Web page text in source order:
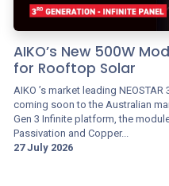
AIKO’s New 500W
for Rooftop Solar
AIKO ’s market leading
coming soon to the Australian
Gen 3 Infinite platform, the
Passivation and Copper...
27 July 2026